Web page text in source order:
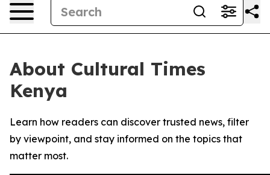
About Cultural Times
Kenya
Learn how readers can discover trusted news, filter
by viewpoint, and stay informed on the topics that
matter most.